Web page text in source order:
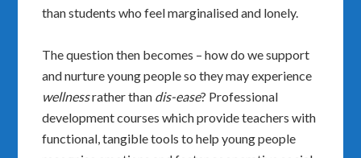
than students who feel marginalised and lonely.
The question then becomes – how do we support
and nurture young people so they may experience
wellnessrather than dis-ease? Professional
development courses which provide teachers with
functional, tangible tools to help young people